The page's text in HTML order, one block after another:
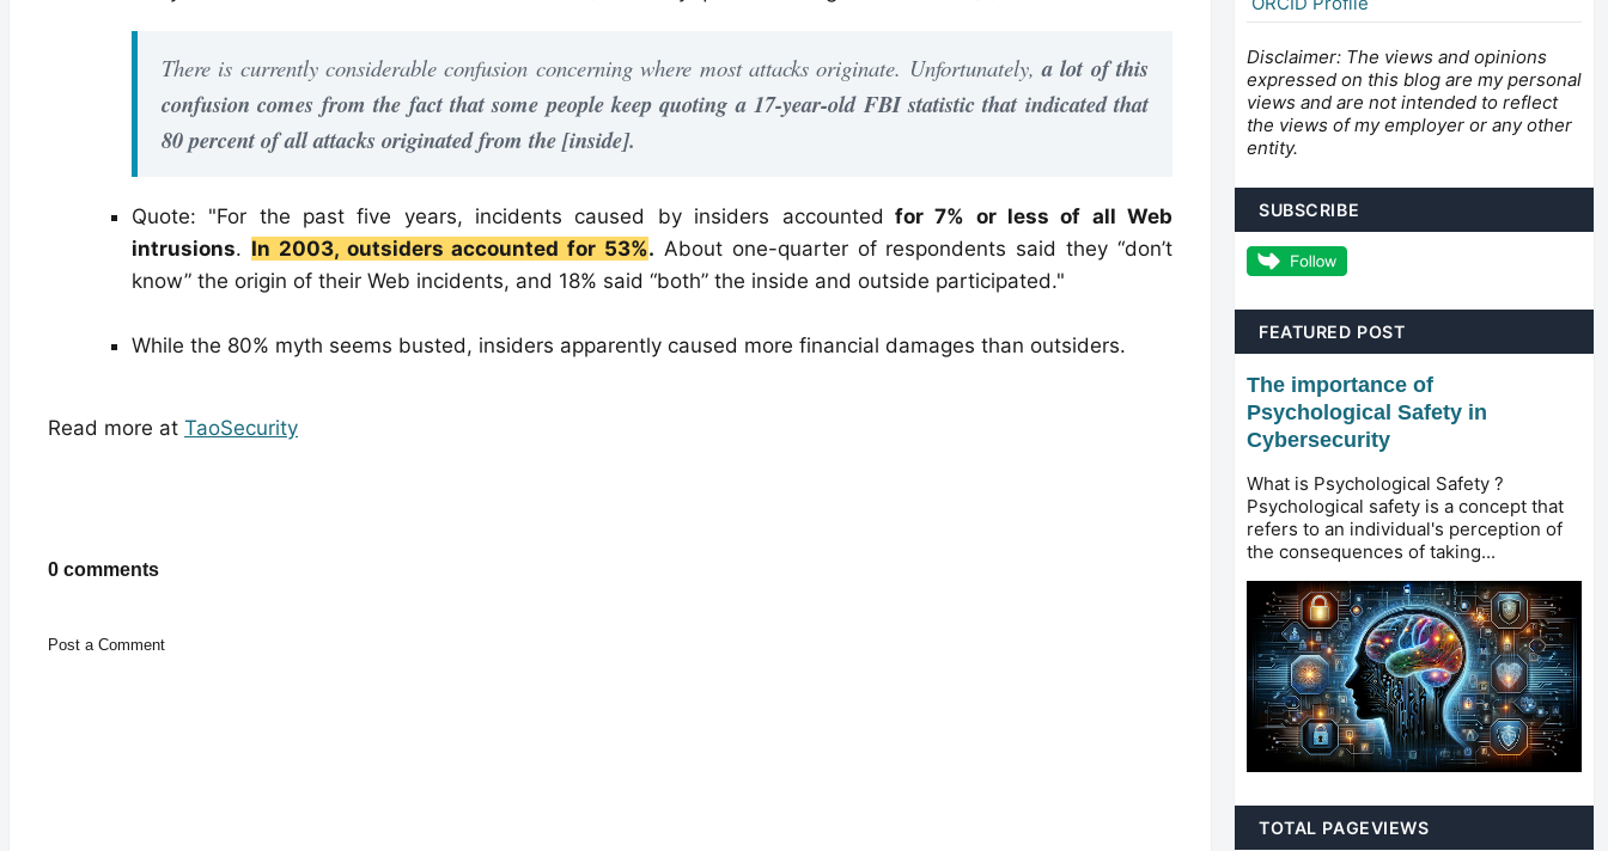
There is currently considerable confusion concerning where most attacks originate. Unfortunately,a lot of this
confusion comes from the fact that some people keep quoting a 17-year-old FBI statistic that indicated that
80 percent of all attacks originated from the [inside].
Quote: "For the past five years, incidents caused by insiders accounted for 7% or less of all Web
intrusions. In 2003, outsiders accounted for 53%. About one-quarter of respondents said they “don’t
know” the origin of their Web incidents, and 18% said “both” the inside and outside participated."
While the 80% myth seems busted, insiders apparently caused more financial damages than outsiders.
Read more at TaoSecurity
0 comments
Post a Comment
Disclaimer: The views and opinions
expressed on this blog are my personal
views and are not intended to reflect
the views of my employer or any other
entity.
SUBSCRIBE
FEATURED POST
The importance of
Psychological Safety in
Cybersecurity
What is Psychological Safety ?
Psychological safety is a concept that
refers to an individual's perception of
the consequences of taking...
TOTAL PAGEVIEWS